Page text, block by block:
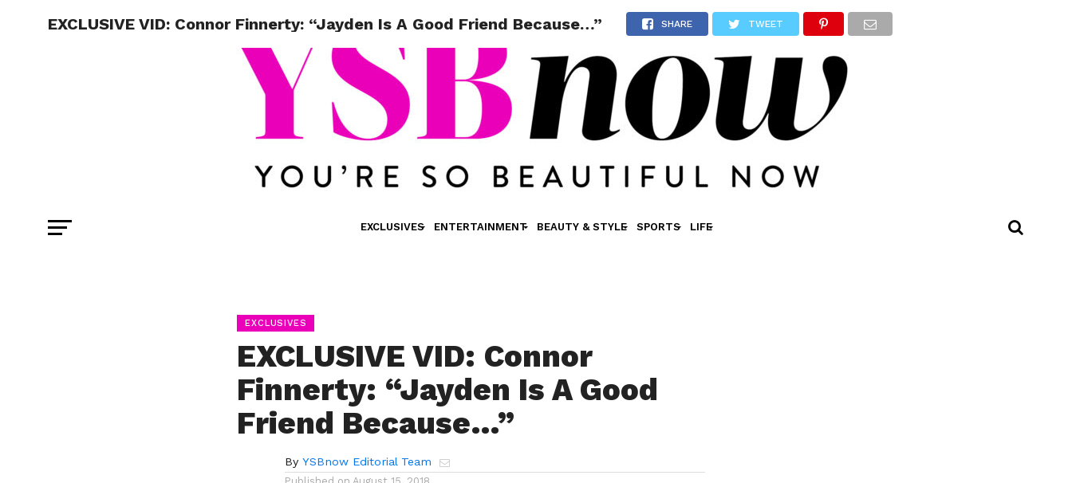
EXCLUSIVES ENTERTAINMENT BEAUTY & STYLE SPORTS LIFE
EXCLUSIVE VID: Connor Finnerty: “Jayden Is A Good Friend Because…” SHARE TWEET
EXCLUSIVES
EXCLUSIVE VID: Connor
Finnerty: “Jayden Is A Good
Friend Because…”
By YSBnow Editorial Team